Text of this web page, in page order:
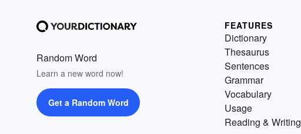
Random Word
Learn a new word now!
Get a Random Word
FEATURES
Dictionary
Thesaurus
Sentences
Grammar
Vocabulary
Usage
Reading & Writing